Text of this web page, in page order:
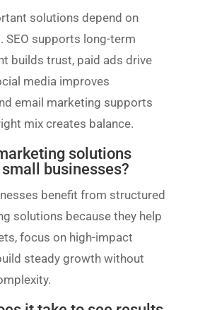
solutions depend on
SEO supports long-term
builds trust, paid ads drive
media improves
email marketing supports
mix creates balance.
solutions
businesses?
benefit from structured
solutions because they help
focus on high-impact
steady growth without